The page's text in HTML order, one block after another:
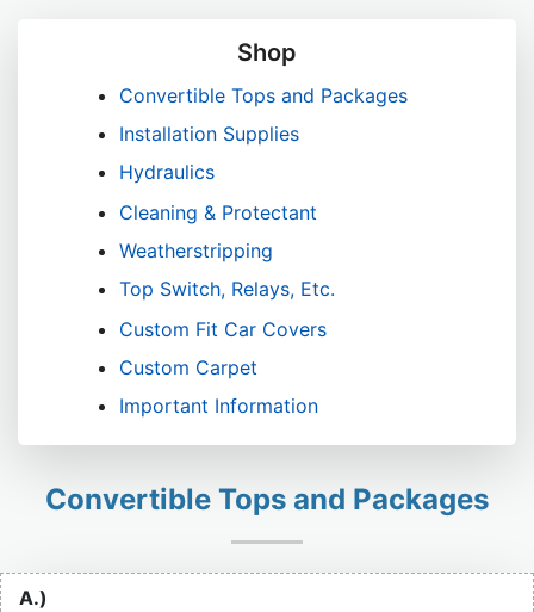
Shop
Convertible Tops and Packages
Installation Supplies
Hydraulics
Cleaning & Protectant
Weatherstripping
Top Switch, Relays, Etc.
Custom Fit Car Covers
Custom Carpet
Important Information
Convertible Tops and Packages
A.)